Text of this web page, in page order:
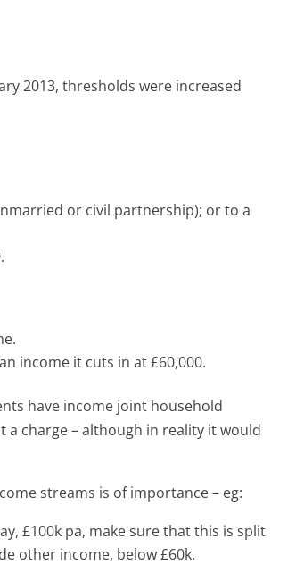
2013, thresholds were increased
or civil partnership); or to a
income it cuts in at £60,000.
have income joint household
a charge – although in reality it would
streams is of importance – eg:
£100k pa, make sure that this is split
other income, below £60k.